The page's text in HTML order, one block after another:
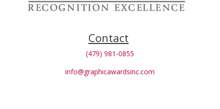
Contact
(479) 981-0855
info@graphicawardsinc.com